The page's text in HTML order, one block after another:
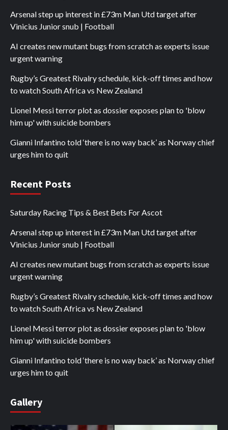
Arsenal step up interest in £73m Man Utd target after
Vinicius Junior snub | Football
AI creates new mutant bugs from scratch as experts issue
urgent warning
Rugby’s Greatest Rivalry schedule, kick-off times and how
to watch South Africa vs New Zealand
Lionel Messi terror plot as dossier exposes plan to 'blow
him up' with suicide bombers
Gianni Infantino told ‘there is no way back’ as Norway chief
urges him to quit
Recent Posts
Saturday Racing Tips & Best Bets For Ascot
Arsenal step up interest in £73m Man Utd target after
Vinicius Junior snub | Football
AI creates new mutant bugs from scratch as experts issue
urgent warning
Rugby’s Greatest Rivalry schedule, kick-off times and how
to watch South Africa vs New Zealand
Lionel Messi terror plot as dossier exposes plan to 'blow
him up' with suicide bombers
Gianni Infantino told ‘there is no way back’ as Norway chief
urges him to quit
Gallery